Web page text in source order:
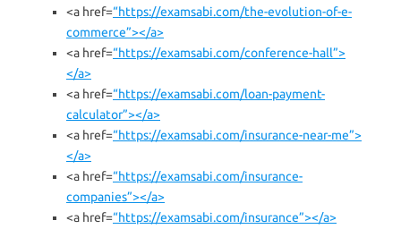
<a href=“https://examsabi.com/the-evolution-of-e-
commerce”></a>
<a href=“https://examsabi.com/conference-hall”>
</a>
<a href=“https://examsabi.com/loan-payment-
calculator”></a>
<a href=“https://examsabi.com/insurance-near-me”>
</a>
<a href=“https://examsabi.com/insurance-
companies”></a>
<a href=“https://examsabi.com/insurance”></a>